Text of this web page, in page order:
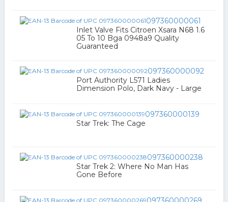
097360000061
Inlet Valve Fits Citroen Xsara N68 1.6
05 To 10 Bga 0948a9 Quality
Guaranteed
097360000092
Port Authority L571 Ladies
Dimension Polo, Dark Navy - Large
097360000139
Star Trek: The Cage
097360000238
Star Trek 2: Where No Man Has
Gone Before